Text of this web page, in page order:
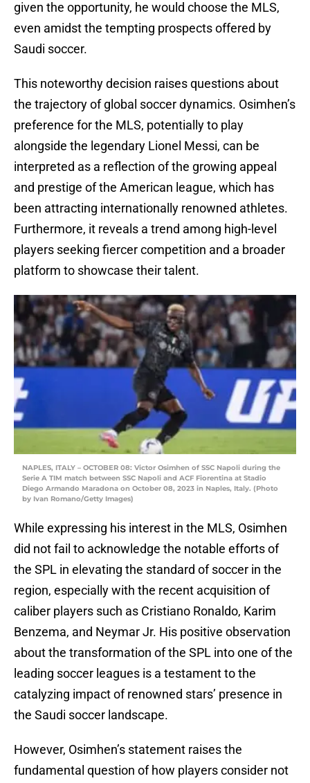
given the opportunity, he would choose the MLS,
even amidst the tempting prospects offered by
Saudi soccer.
This noteworthy decision raises questions about
the trajectory of global soccer dynamics. Osimhen’s
preference for the MLS, potentially to play
alongside the legendary Lionel Messi, can be
interpreted as a reflection of the growing appeal
and prestige of the American league, which has
been attracting internationally renowned athletes.
Furthermore, it reveals a trend among high-level
players seeking fiercer competition and a broader
platform to showcase their talent.
NAPLES, ITALY – OCTOBER 08: Victor Osimhen of SSC Napoli during the
Serie A TIM match between SSC Napoli and ACF Fiorentina at Stadio
Diego Armando Maradona on October 08, 2023 in Naples, Italy. (Photo
by Ivan Romano/Getty Images)
While expressing his interest in the MLS, Osimhen
did not fail to acknowledge the notable efforts of
the SPL in elevating the standard of soccer in the
region, especially with the recent acquisition of
caliber players such as Cristiano Ronaldo, Karim
Benzema, and Neymar Jr. His positive observation
about the transformation of the SPL into one of the
leading soccer leagues is a testament to the
catalyzing impact of renowned stars’ presence in
the Saudi soccer landscape.
However, Osimhen’s statement raises the
fundamental question of how players consider not